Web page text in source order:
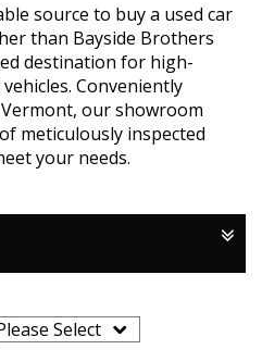
source to buy a used car
than Bayside Brothers
destination for high-
Conveniently
our showroom
meticulously inspected
your needs.